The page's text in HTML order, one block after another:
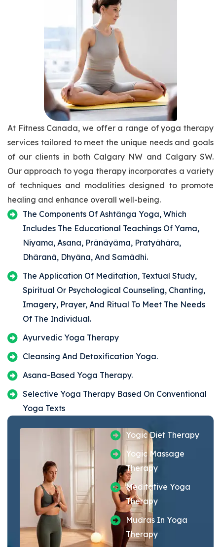
At Fitness Canada, we offer a range of yoga therapy
services tailored to meet the unique needs and goals
of our clients in both Calgary NW and Calgary SW.
Our approach to yoga therapy incorporates a variety
of techniques and modalities designed to promote
healing and enhance overall well-being.
The Components Of Ashtânga Yoga, Which
Includes The Educational Teachings Of Yama,
Niyama, Asana, Prânâyâma, Pratyâhâra,
Dhâranâ, Dhyâna, And Samâdhi.
The Application Of Meditation, Textual Study,
Spiritual Or Psychological Counseling, Chanting,
Imagery, Prayer, And Ritual To Meet The Needs
Of The Individual.
Ayurvedic Yoga Therapy
Cleansing And Detoxification Yoga.
Asana-Based Yoga Therapy.
Selective Yoga Therapy Based On Conventional
Yoga Texts
Yogic Diet Therapy
Yogic Massage
Therapy
Meditative Yoga
Therapy
Mudras In Yoga
Therapy